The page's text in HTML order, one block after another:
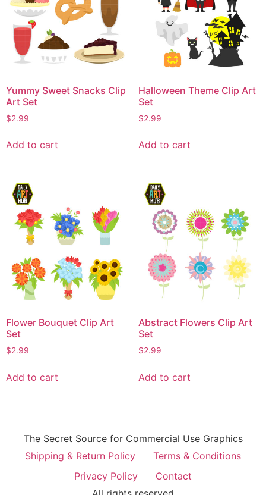
Yummy Sweet Snacks Clip
Art Set
$2.99
Add to cart
Halloween Theme Clip Art
Set
$2.99
Add to cart
Flower Bouquet Clip Art
Set
$2.99
Add to cart
Abstract Flowers Clip Art
Set
$2.99
Add to cart
The Secret Source for Commercial Use Graphics
Shipping & Return Policy
Terms & Conditions
Privacy Policy
Contact